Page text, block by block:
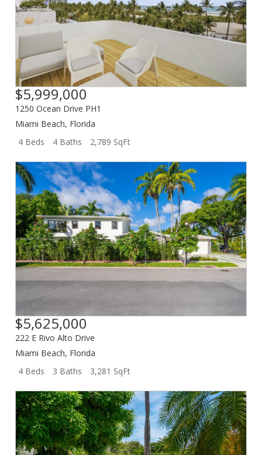
$5,999,000
1250 Ocean Drive PH1
Miami Beach, Florida
4 Beds
4 Baths 2,789 SqFt
$5,625,000
222 E Rivo Alto Drive
Miami Beach, Florida
4 Beds
3 Baths 3,281 SqFt